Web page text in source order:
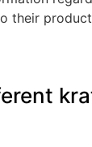
their